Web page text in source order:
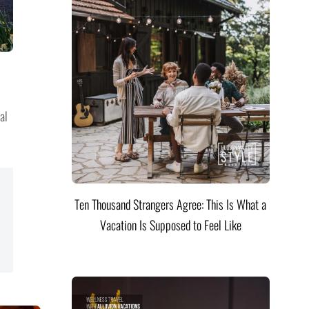
Ten Thousand Strangers Agree: This Is What a
Vacation Is Supposed to Feel Like